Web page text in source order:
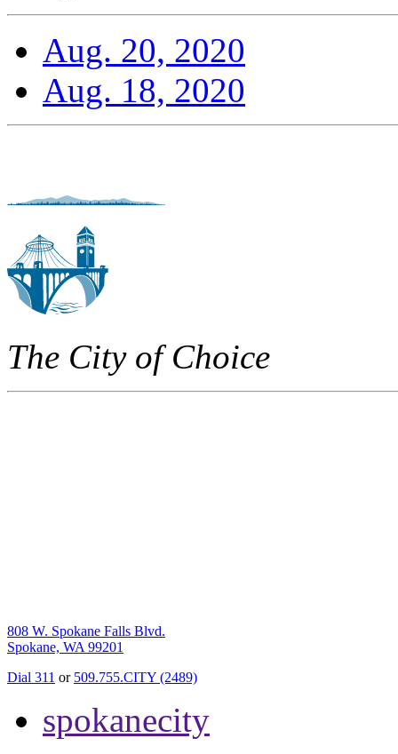
Aug. 20, 2020
Aug. 18, 2020
The City of Choice
808 W. Spokane Falls Blvd.
Spokane, WA 99201
Dial 311 or 509.755.CITY (2489)
spokanecity